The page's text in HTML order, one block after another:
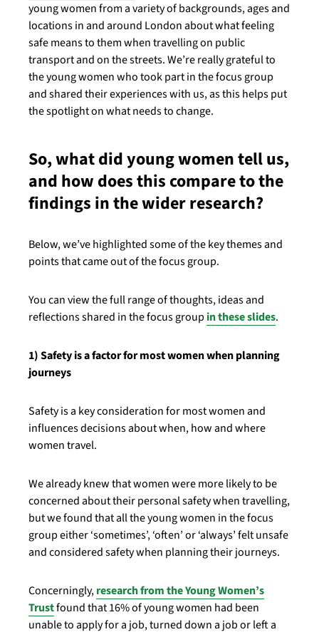
young women from a variety of backgrounds, ages and
locations in and around London about what feeling
safe means to them when travelling on public
transport and on the streets. We’re really grateful to
the young women who took part in the focus group
and shared their experiences with us, as this helps put
the spotlight on what needs to change.
So, what did young women tell us,
and how does this compare to the
findings in the wider research?
Below, we’ve highlighted some of the key themes and
points that came out of the focus group.
You can view the full range of thoughts, ideas and
reflections shared in the focus group in these slides.
1) Safety is a factor for most women when planning
journeys
Safety is a key consideration for most women and
influences decisions about when, how and where
women travel.
We already knew that women were more likely to be
concerned about their personal safety when travelling,
but we found that all the young women in the focus
group either ‘sometimes’, ‘often’ or ‘always’ felt unsafe
and considered safety when planning their journeys.
Concerningly,research from the Young Women’s
Trustfound that 16% of young women had been
unable to apply for a job, turned down a job or left a